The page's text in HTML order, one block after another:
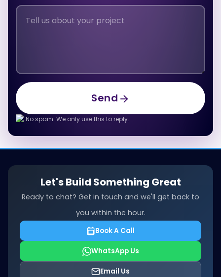
Send
No spam. We only use this to reply.
Let's Build Something Great
Ready to chat? Get in touch and we'll get back to
you within the hour.
Book A Call
WhatsApp Us
Email Us